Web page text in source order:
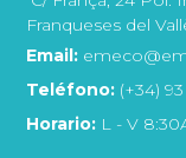
Franqueses del
Email:
Teléfono: (+34)
Horario: L - V